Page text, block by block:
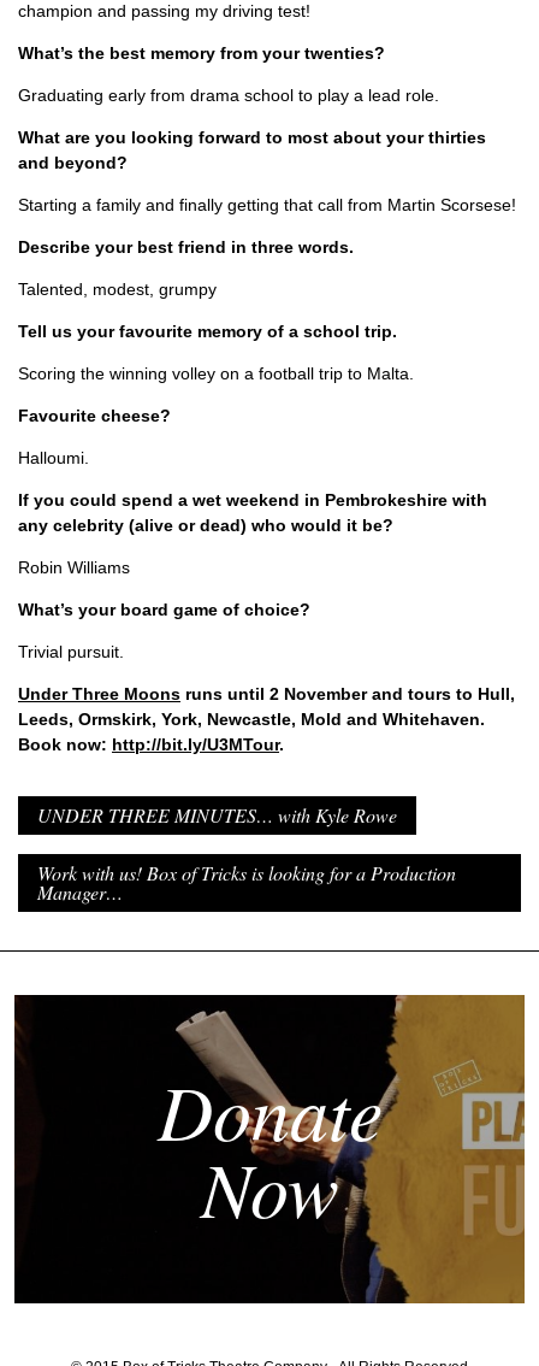
champion and passing my driving test!
What’s the best memory from your twenties?
Graduating early from drama school to play a lead role.
What are you looking forward to most about your thirties
and beyond?
Starting a family and finally getting that call from Martin Scorsese!
Describe your best friend in three words.
Talented, modest, grumpy
Tell us your favourite memory of a school trip.
Scoring the winning volley on a football trip to Malta.
Favourite cheese?
Halloumi.
If you could spend a wet weekend in Pembrokeshire with
any celebrity (alive or dead) who would it be?
Robin Williams
What’s your board game of choice?
Trivial pursuit.
Under Three Moons runs until 2 November and tours to Hull,
Leeds, Ormskirk, York, Newcastle, Mold and Whitehaven.
Book now: http://bit.ly/U3MTour.
UNDER THREE MINUTES… with Kyle Rowe
Work with us! Box of Tricks is looking for a Production
Manager…
Donate
Now